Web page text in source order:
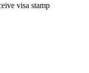
visa stamp